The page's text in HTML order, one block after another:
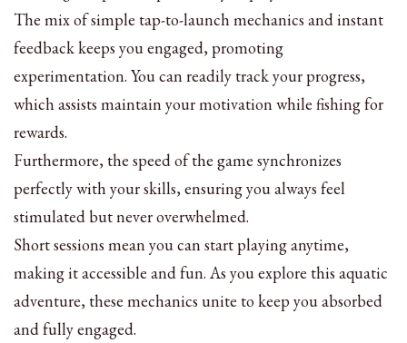
The mix of simple tap-to-launch mechanics and instant
feedback keeps you engaged, promoting
experimentation. You can readily track your progress,
which assists maintain your motivation while fishing for
rewards.
Furthermore, the speed of the game synchronizes
perfectly with your skills, ensuring you always feel
stimulated but never overwhelmed.
Short sessions mean you can start playing anytime,
making it accessible and fun. As you explore this aquatic
adventure, these mechanics unite to keep you absorbed
and fully engaged.